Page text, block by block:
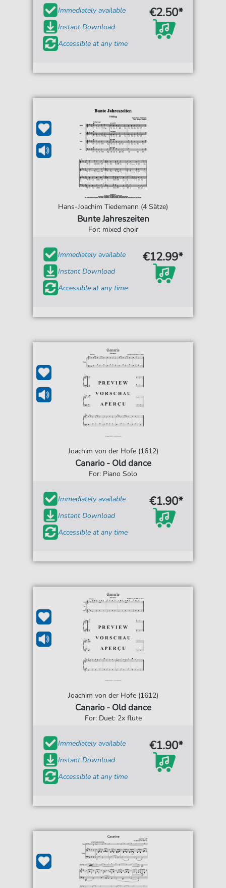
Immediately available
Instant Download
Accessible at any time
€2.50*
Hans-Joachim Tiedemann (4 Sätze)
Bunte Jahreszeiten
For: mixed choir
Immediately available
Instant Download
Accessible at any time
€12.99*
Joachim von der Hofe (1612)
Canario - Old dance
For: Piano Solo
Immediately available
Instant Download
Accessible at any time
€1.90*
Joachim von der Hofe (1612)
Canario - Old dance
For: Duet: 2x flute
Immediately available
Instant Download
Accessible at any time
€1.90*